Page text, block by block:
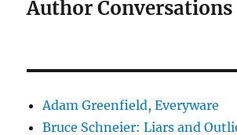
Author Conversations
Adam Greenfield, Everyware
Bruce Schneier: Liars and